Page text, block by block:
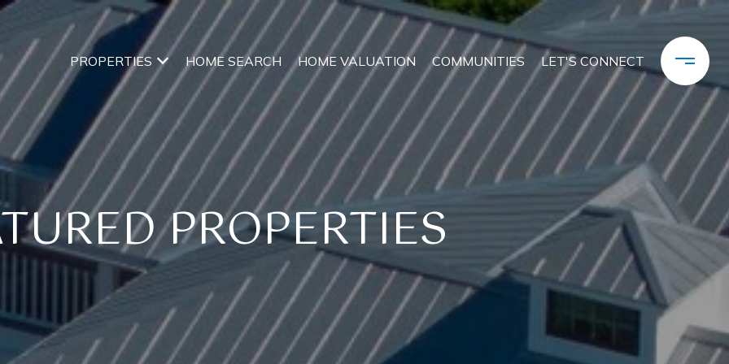
PROPERTIES HOME SEARCH HOME VALUATION COMMUNITIES LET'S CONNECT
PROPERTIES